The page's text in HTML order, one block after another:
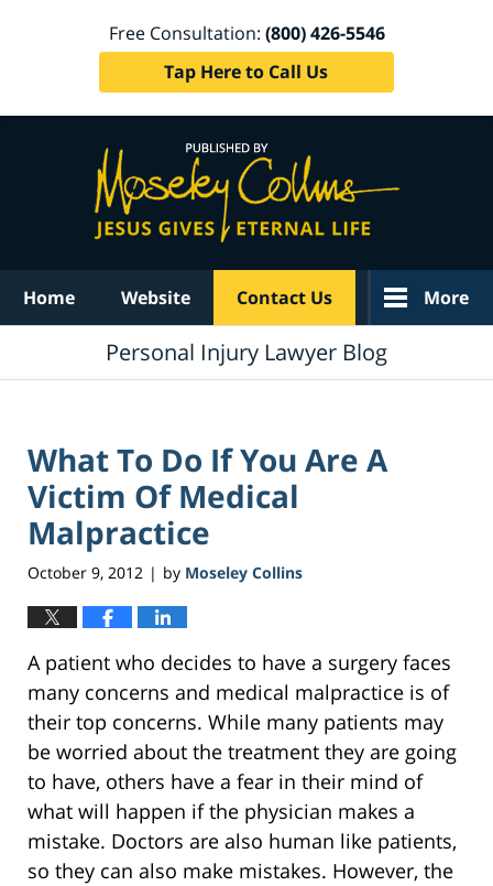
Free Consultation: (800) 426-5546
Tap Here to Call Us
Home Website Contact Us More
Personal Injury Lawyer Blog
What To Do If You Are A
Victim Of Medical
Malpractice
October 9, 2012 | by Moseley Collins
A patient who decides to have a surgery faces
many concerns and medical malpractice is of
their top concerns. While many patients may
be worried about the treatment they are going
to have, others have a fear in their mind of
what will happen if the physician makes a
mistake. Doctors are also human like patients,
so they can also make mistakes. However, the